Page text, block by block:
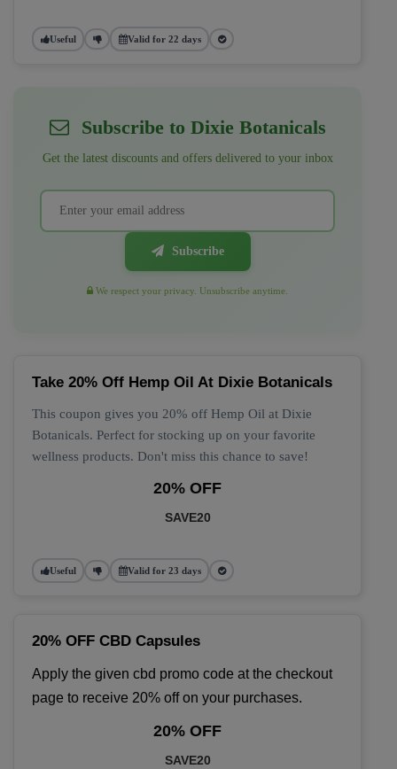
Useful Valid for 22 days
Subscribe to Dixie Botanicals
Get the latest discounts and offers delivered to your inbox
Subscribe
We respect your privacy. Unsubscribe anytime.
Take 20% Off Hemp Oil At Dixie Botanicals
This coupon gives you 20% off Hemp Oil at Dixie
Botanicals. Perfect for stocking up on your favorite
wellness products. Don't miss this chance to save!
20% OFF
SAVE20
Useful Valid for 23 days
20% OFF CBD Capsules
Apply the given cbd promo code at the checkout
page to receive 20% off on your purchases.
20% OFF
SAVE20